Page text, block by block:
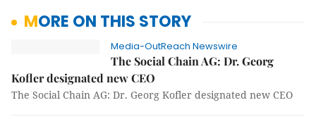
MORE ON THIS STORY
Media-OutReach Newswire
The Social Chain AG: Dr. Georg
Kofler designated new CEO
The Social Chain AG: Dr. Georg Kofler designated new CEO